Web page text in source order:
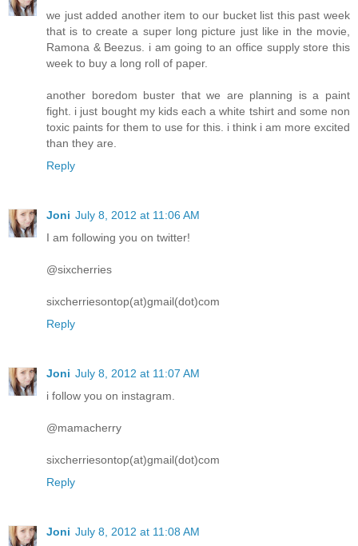
we just added another item to our bucket list this past week
that is to create a super long picture just like in the movie,
Ramona & Beezus. i am going to an office supply store this
week to buy a long roll of paper.
another boredom buster that we are planning is a paint
fight. i just bought my kids each a white tshirt and some non
toxic paints for them to use for this. i think i am more excited
than they are.
Reply
Joni July 8, 2012 at 11:06 AM
I am following you on twitter!
@sixcherries
sixcherriesontop(at)gmail(dot)com
Reply
Joni July 8, 2012 at 11:07 AM
i follow you on instagram.
@mamacherry
sixcherriesontop(at)gmail(dot)com
Reply
Joni July 8, 2012 at 11:08 AM